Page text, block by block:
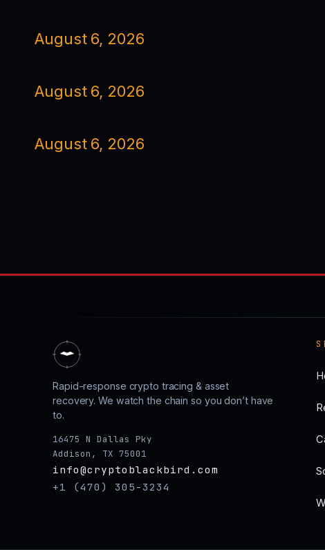
August 6, 2026
August 6, 2026
August 6, 2026
Rapid-response crypto tracing & asset
recovery. We watch the chain so you don’t have
to.
16475 N Dallas Pky
Addison, TX 75001
info@cryptoblackbird.com
+1 (470) 305-3234